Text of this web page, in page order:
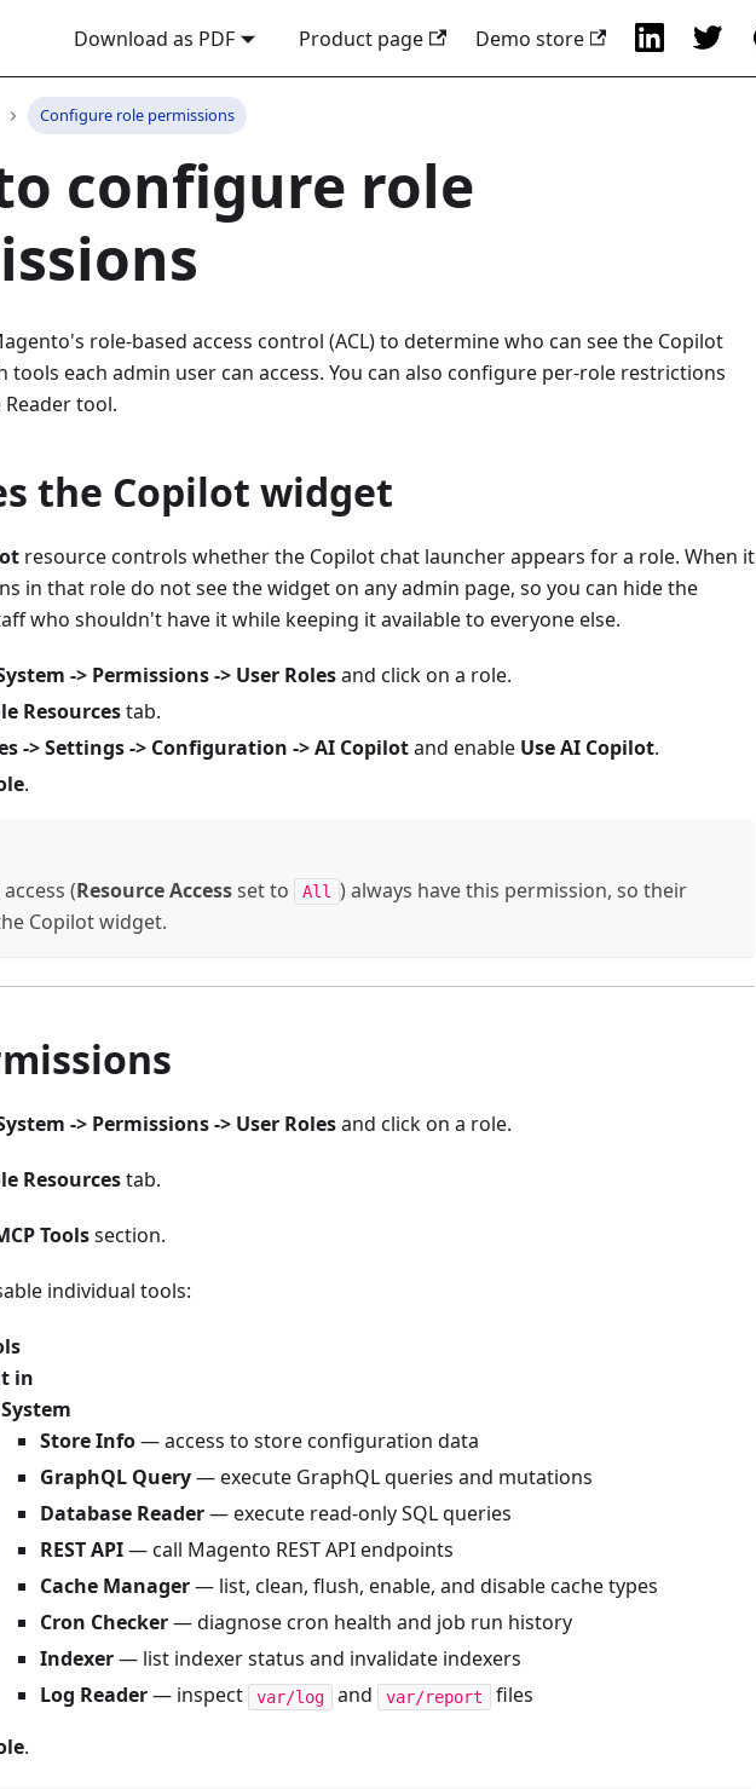
Download as PDF Product page Demo store
Configure role permissions
configure role
role-based access control (ACL) to determine who can see the Copilot
tools each admin user can access. You can also configure per-role restrictions
tool.
the Copilot widget
resource controls whether the Copilot chat launcher appears for a role. When it
in that role do not see the widget on any admin page, so you can hide the
who shouldn't have it while keeping it available to everyone else.
-> Permissions -> User Rolesand click on a role.
Resourcestab.
-> Settings -> Configuration -> AI Copilotand enable Use AI Copilot.
.
(Resource Accessset to All ) always have this permission, so their
Copilot widget.
-> Permissions -> User Rolesand click on a role.
Resourcestab.
Toolssection.
individual tools:
in
System
Store Info— access to store configuration data
GraphQL Query— execute GraphQL queries and mutations
Database Reader— execute read-only SQL queries
REST API— call Magento REST API endpoints
Cache Manager— list, clean, flush, enable, and disable cache types
Cron Checker— diagnose cron health and job run history
Indexer— list indexer status and invalidate indexers
Log Reader— inspect var/log and var/report
files
.